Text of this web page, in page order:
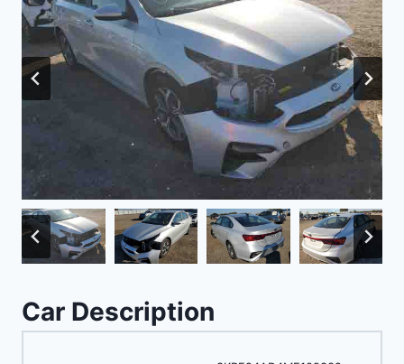
Car Description